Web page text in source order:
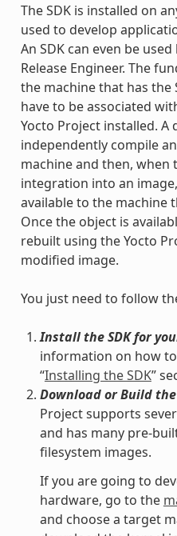
The SDK is installed on
used to develop
An SDK can even be
Release Engineer. The
the machine that has the
have to be associated
Yocto Project installed. A
independently compile
machine and then, when
integration into an
available to the machine
Once the object is
rebuilt using the Yocto
modified image.
You just need to follow
Install the SDK for
information on how
“Installing the SDK”
Download or Build
Project supports
and has many pre-
filesystem images.
If you are going to
hardware, go to the
and choose a target